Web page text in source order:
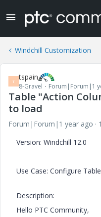
Windchill Customization
T tspain
8-Gravel Forum|Forum|1
Table "Action
to load
Forum|Forum|1 year ago
Version: Windchill 12.0
Use Case: Configure
Description:
Hello PTC Community,